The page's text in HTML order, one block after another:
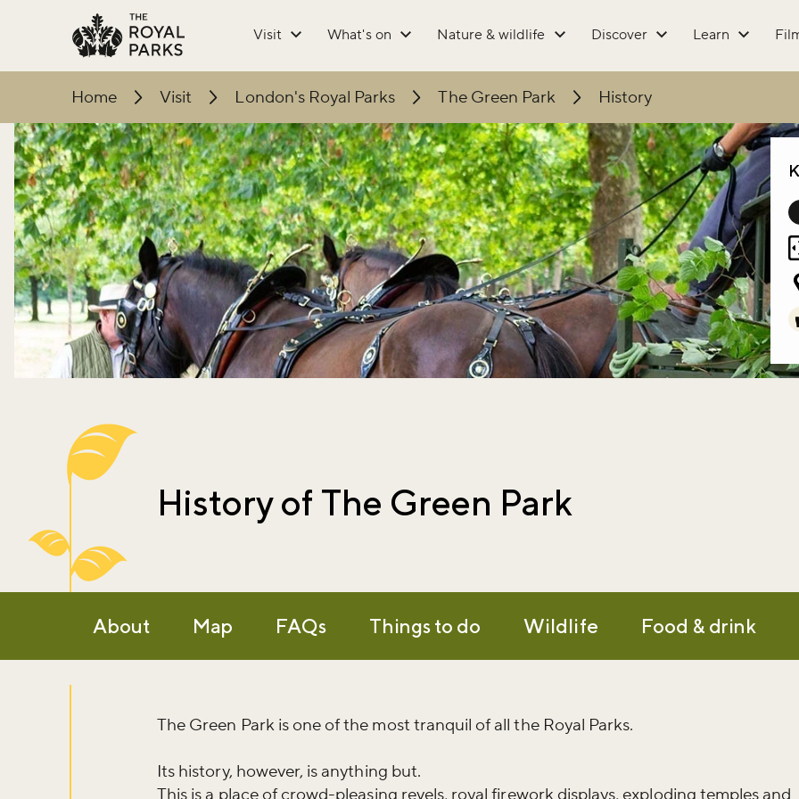
Skip to main content
Visit What's on Nature & wildlife Discover Learn
Home Visit London's Royal Parks The Green Park History
History of The Green Park
About Map FAQs Things to do Wildlife Food & drink
The Green Park is one of the most tranquil of all the Royal Parks.
Its history, however, is anything but.
This is a place of crowd-pleasing revels, royal firework displays, exploding temples and